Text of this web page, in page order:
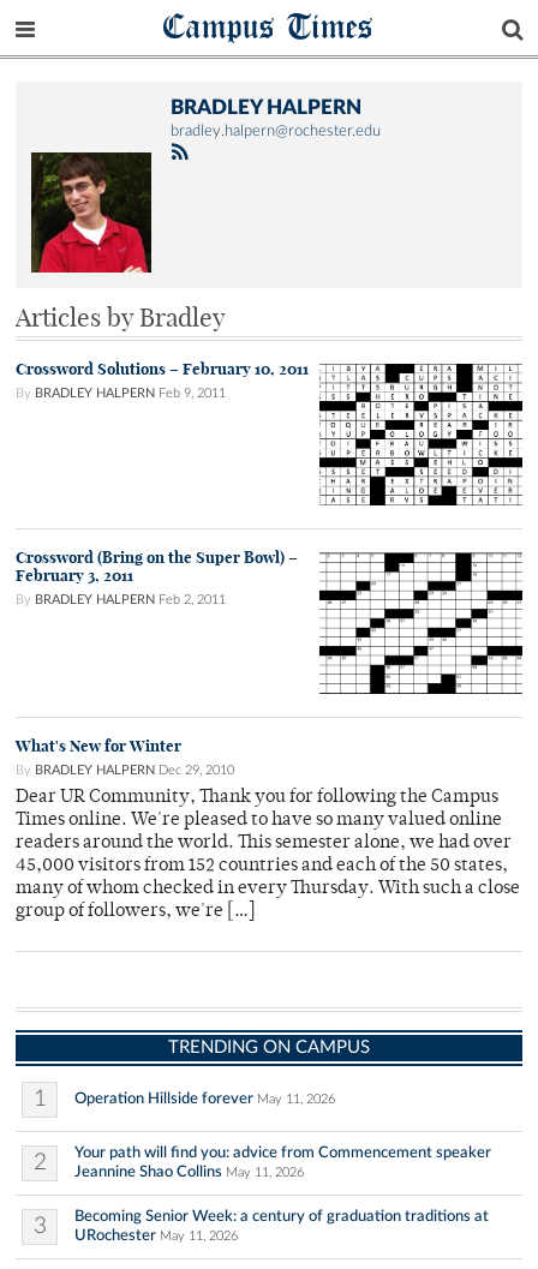
Campus Times
BRADLEY HALPERN
bradley.halpern@rochester.edu
Articles by Bradley
Crossword Solutions – February 10, 2011
By BRADLEY HALPERN Feb 9, 2011
Crossword (Bring on the Super Bowl) –
February 3, 2011
By BRADLEY HALPERN Feb 2, 2011
What's New for Winter
By BRADLEY HALPERN Dec 29, 2010
Dear UR Community, Thank you for following the Campus
Times online. We're pleased to have so many valued online
readers around the world. This semester alone, we had over
45,000 visitors from 152 countries and each of the 50 states,
many of whom checked in every Thursday. With such a close
group of followers, we're […]
TRENDING ON CAMPUS
1 Operation Hillside forever May 11, 2026
2
Your path will find you: advice from Commencement speaker
Jeannine Shao Collins May 11, 2026
3
Becoming Senior Week: a century of graduation traditions at
URochester May 11, 2026